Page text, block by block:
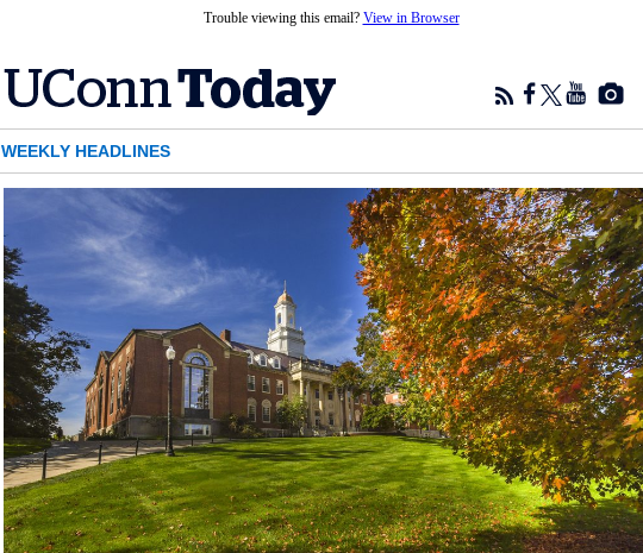
Trouble viewing this email? View in Browser
WEEKLY HEADLINES